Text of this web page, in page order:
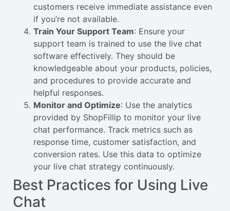
customers receive immediate assistance even
if you’re not available.
Train Your Support Team: Ensure your
support team is trained to use the live chat
software effectively. They should be
knowledgeable about your products, policies,
and procedures to provide accurate and
helpful responses.
Monitor and Optimize: Use the analytics
provided by ShopFillip to monitor your live
chat performance. Track metrics such as
response time, customer satisfaction, and
conversion rates. Use this data to optimize
your live chat strategy continuously.
Best Practices for Using Live
Chat